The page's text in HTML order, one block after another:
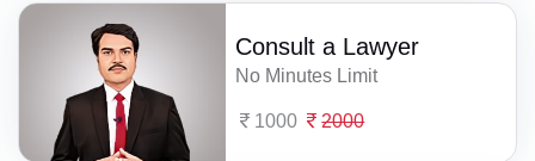
Consult a Lawyer
No Minutes Limit
1000 2000